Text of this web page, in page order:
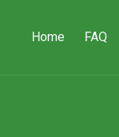
Home FAQ